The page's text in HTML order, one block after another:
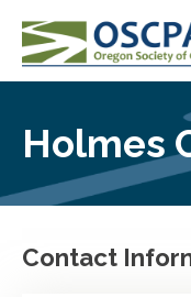
SKIP TO MAIN
Holmes
Contact